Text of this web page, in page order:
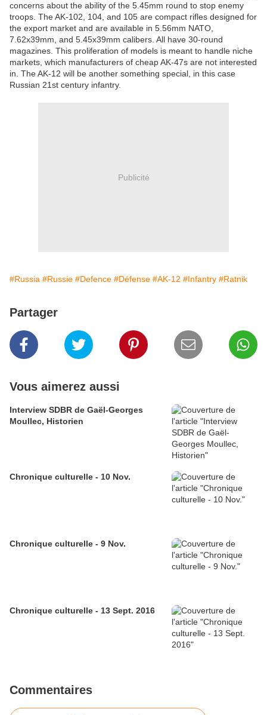
concerns about the ability of the 5.45mm round to stop enemy
troops. The AK-102, 104, and 105 are compact rifles designed for
the export market and are available in 5.56mm NATO,
7.62x39mm, and 5.45x39mm calibers. All have 30-round
magazines. This proliferation of models is meant to handle niche
markets, which manufacturers of cheap AK-47s are not interested
in. The AK-12 will be another something special, in this case
Russian 21st century infantry.
Publicité
#Russia #Russie #Defence #Défense #AK-12 #Infantry #Ratnik
Partager
Vous aimerez aussi
Interview SDBR de Gaël-Georges
Moullec, Historien
Chronique culturelle - 10 Nov.
Chronique culturelle - 9 Nov.
Chronique culturelle - 13 Sept. 2016
Commentaires